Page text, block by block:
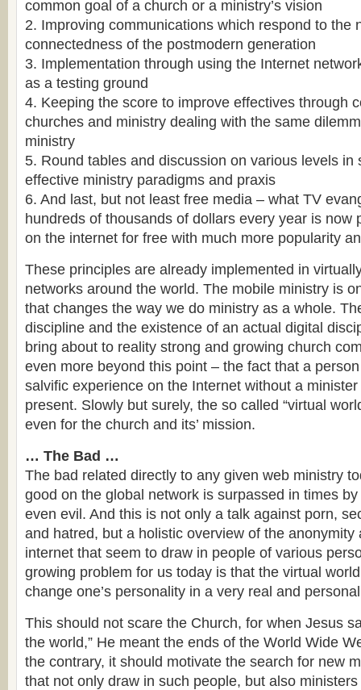
common goal of a church or a ministry’s vision
2. Improving communications which respond to the
connectedness of the postmodern generation
3. Implementation through using the Internet
as a testing ground
4. Keeping the score to improve effectives through
churches and ministry dealing with the same
ministry
5. Round tables and discussion on various levels in
effective ministry paradigms and praxis
6. And last, but not least free media – what TV
hundreds of thousands of dollars every year is now
on the internet for free with much more popularity
These principles are already implemented in
networks around the world. The mobile ministry is
that changes the way we do ministry as a whole.
discipline and the existence of an actual digital
bring about to reality strong and growing church
even more beyond this point – the fact that a
salvific experience on the Internet without a
present. Slowly but surely, the so called “virtual
even for the church and its’ mission.
… The Bad …
The bad related directly to any given web ministry
good on the global network is surpassed in times
even evil. And this is not only a talk against porn,
and hatred, but a holistic overview of the anonymity
internet that seem to draw in people of various
growing problem for us today is that the virtual
change one’s personality in a very real and
This should not scare the Church, for when Jesus
the world,” He meant the ends of the World Wide
the contrary, it should motivate the search for new
that not only draw in such people, but also